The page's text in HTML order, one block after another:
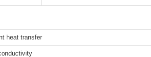
heat transfer